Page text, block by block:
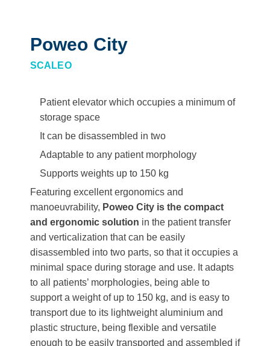
Poweo City
SCALEO
Patient elevator which occupies a minimum of
storage space
It can be disassembled in two
Adaptable to any patient morphology
Supports weights up to 150 kg
Featuring excellent ergonomics and
manoeuvrability, Poweo City is the compact
and ergonomic solution in the patient transfer
and verticalization that can be easily
disassembled into two parts, so that it occupies a
minimal space during storage and use. It adapts
to all patients’ morphologies, being able to
support a weight of up to 150 kg, and is easy to
transport due to its lightweight aluminium and
plastic structure, being flexible and versatile
enough to be easily transported and assembled if